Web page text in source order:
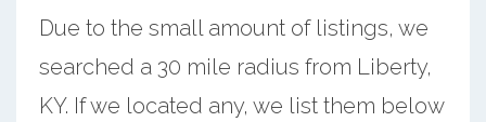
Due to the small amount of listings, we
searched a 30 mile radius from Liberty,
KY. If we located any, we list them below